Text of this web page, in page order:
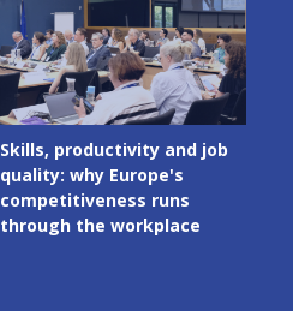
Digital skills in initial VET
curricula: governance
matters as much as
content